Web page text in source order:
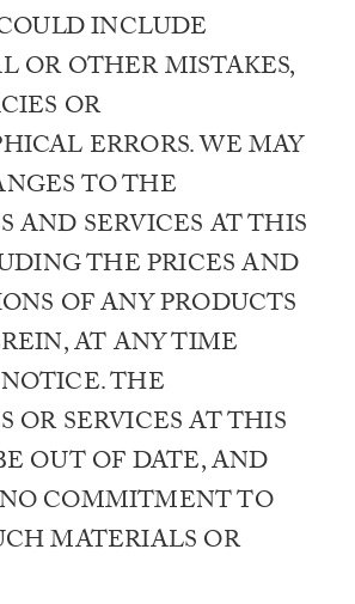
INCLUDE
OR OTHER MISTAKES,
OR
ERRORS. WE MAY
TO THE
AND SERVICES AT THIS
THE PRICES AND
OF ANY PRODUCTS
AT ANY TIME
THE
OR SERVICES AT THIS
OUT OF DATE, AND
COMMITMENT TO
MATERIALS OR